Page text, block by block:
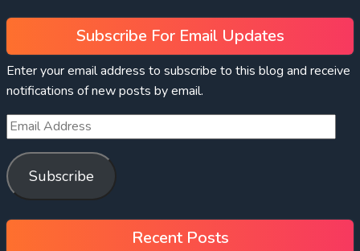
Subscribe For Email Updates
Enter your email address to subscribe to this blog and receive
notifications of new posts by email.
Subscribe
Recent Posts